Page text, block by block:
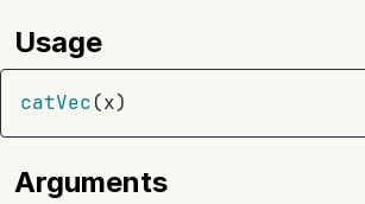
Usage
catVec(x)
Arguments